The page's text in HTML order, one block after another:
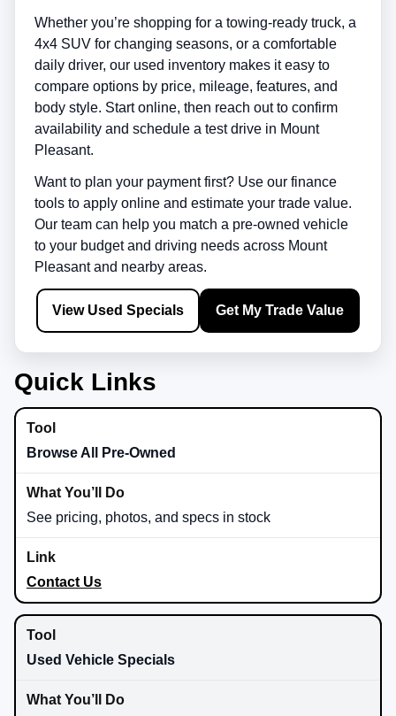
Whether you’re shopping for a towing-ready truck, a
4x4 SUV for changing seasons, or a comfortable
daily driver, our used inventory makes it easy to
compare options by price, mileage, features, and
body style. Start online, then reach out to confirm
availability and schedule a test drive in Mount
Pleasant.
Want to plan your payment first? Use our finance
tools to apply online and estimate your trade value.
Our team can help you match a pre-owned vehicle
to your budget and driving needs across Mount
Pleasantand nearby areas.
View Used Specials Get My Trade Value
Quick Links
Browse All Pre-Owned
See pricing, photos, and specs in stock
Contact Us
Used Vehicle Specials